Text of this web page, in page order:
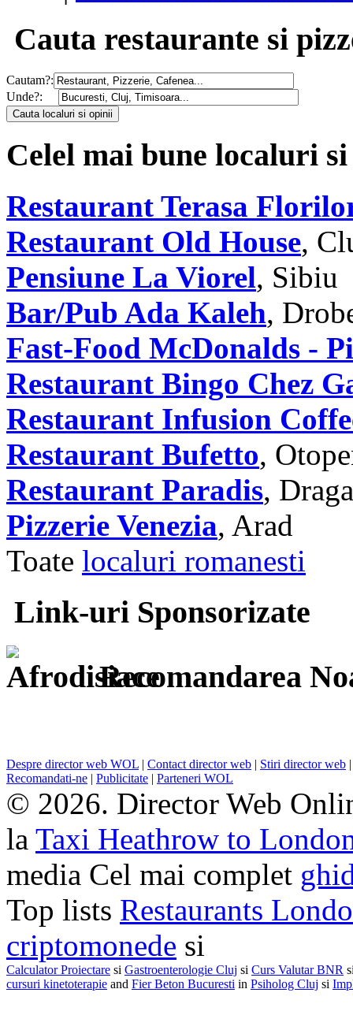
Cauta restaurante si
Cautam?:
Unde?:
Celel mai bune localuri
Restaurant Terasa
Restaurant Old House,
Pensiune La Viorel, Sibiu
Bar/Pub Ada Kaleh,
Fast-Food McDonalds -
Restaurant Bingo Chez
Restaurant Infusion
Restaurant Bufetto,
Restaurant Paradis,
Pizzerie Venezia, Arad
Toate localuri romanesti
Link-uri Sponsorizate
Recomandarea
Despre director web WOL | Contact director web | Stiri director web
Recomandati-ne | Publicitate | Parteneri WOL
© 2026. Director Web
la Taxi Heathrow to
media Cel mai complet
Top lists Restaurants
criptomonede si
Calculator Proiectare si Gastroenterologie Cluj si Curs Valutar BNR
cursuri kinetoterapie and Fier Beton Bucuresti in Psiholog Cluj si